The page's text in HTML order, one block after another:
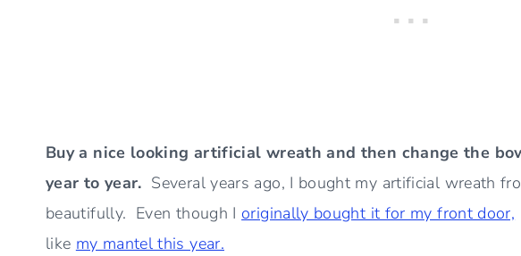
Buy a nice looking artificial wreath and then change the
year to year. Several years ago, I bought my artificial wreath
beautifully. Even though I originally bought it for my front door,
like my mantel this year.